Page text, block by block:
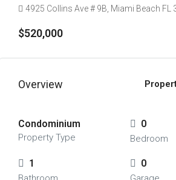
4925 Collins Ave # 9B, Miami Beach FL
$520,000
Overview
Condominium
Property Type
0
Bedroom
1 0